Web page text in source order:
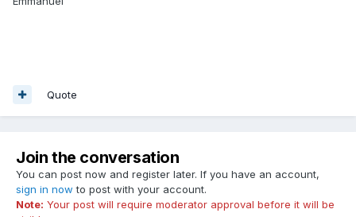
Quote
Join the conversation
You can post now and register later. If you have an account,
sign in now to post with your account.
Note: Your post will require moderator approval before it will be